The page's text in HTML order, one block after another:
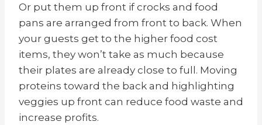
Or put them up front if crocks and food
pans are arranged from front to back. When
your guests get to the higher food cost
items, they won’t take as much because
their plates are already close to full. Moving
proteins toward the back and highlighting
veggies up front can reduce food waste and
increase profits.